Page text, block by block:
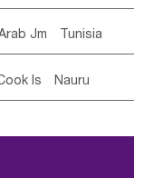
Jm Tunisia
Is Nauru
Rep Kiribati